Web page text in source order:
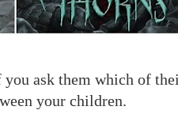
ask them which of
your children.